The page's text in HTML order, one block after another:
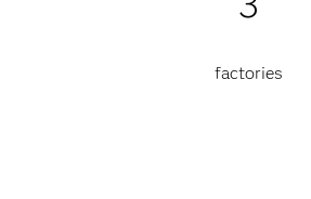
factories